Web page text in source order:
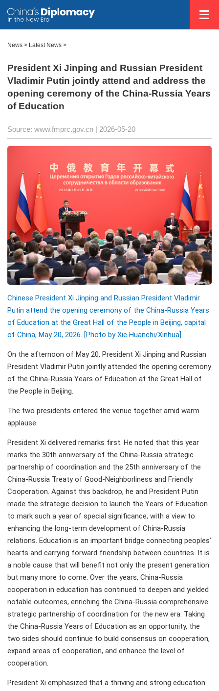
News > Latest News >
President Xi Jinping and Russian President
Vladimir Putin jointly attend and address the
opening ceremony of the China-Russia Years
of Education
Source: www.fmprc.gov.cn | 2026-05-20
Chinese President Xi Jinping and Russian President Vladimir
Putin attend the opening ceremony of the China-Russia Years
of Education at the Great Hall of the People in Beijing, capital
of China, May 20, 2026. [Photo by Xie Huanchi/Xinhua]
On the afternoon of May 20, President Xi Jinping and Russian
President Vladimir Putin jointly attended the opening ceremony
of the China-Russia Years of Education at the Great Hall of
the People in Beijing.
The two presidents entered the venue together amid warm
applause.
President Xi delivered remarks first. He noted that this year
marks the 30th anniversary of the China-Russia strategic
partnership of coordination and the 25th anniversary of the
China-Russia Treaty of Good-Neighborliness and Friendly
Cooperation. Against this backdrop, he and President Putin
made the strategic decision to launch the Years of Education
to mark such a year of special significance, with a view to
enhancing the long-term development of China-Russia
relations. Education is an important bridge connecting peoples’
hearts and carrying forward friendship between countries. It is
a noble cause that will benefit not only the present generation
but many more to come. Over the years, China-Russia
cooperation in education has continued to deepen and yielded
notable outcomes, enriching the China-Russia comprehensive
strategic partnership of coordination for the new era. Taking
the China-Russia Years of Education as an opportunity, the
two sides should continue to build consensus on cooperation,
expand areas of cooperation, and enhance the level of
cooperation.
President Xi emphasized that a thriving and strong education